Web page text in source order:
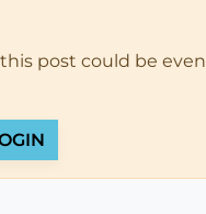
post could be even